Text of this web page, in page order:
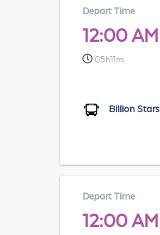
Depart Time
12:00 AM
05h11m
Billion Stars
Depart Time
12:00 AM